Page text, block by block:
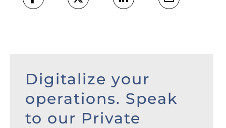
Digitalize your
operations. Speak
to our Private